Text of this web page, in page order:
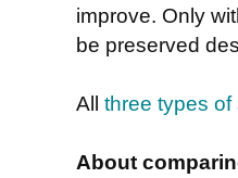
improve. Only
be preserved
All three types of
About